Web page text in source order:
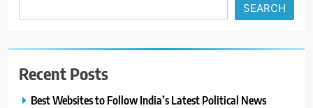
SEARCH
Recent Posts
Best Websites to Follow India’s Latest Political News